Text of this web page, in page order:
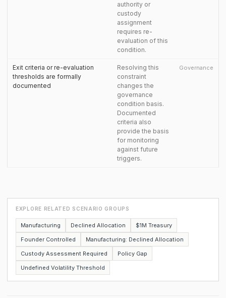
authority or
custody
assignment
requires re-
evaluation of this
condition.
Exit criteria or re-evaluation
thresholds are formally
documented
Resolving this
constraint
changes the
governance
condition basis.
Documented
criteria also
provide the basis
for monitoring
against future
triggers.
Governance
EXPLORE RELATED SCENARIO GROUPS
Manufacturing Declined Allocation
$1M Treasury
Founder Controlled
Manufacturing: Declined Allocation
Custody Assessment Required
Policy Gap
Undefined Volatility Threshold